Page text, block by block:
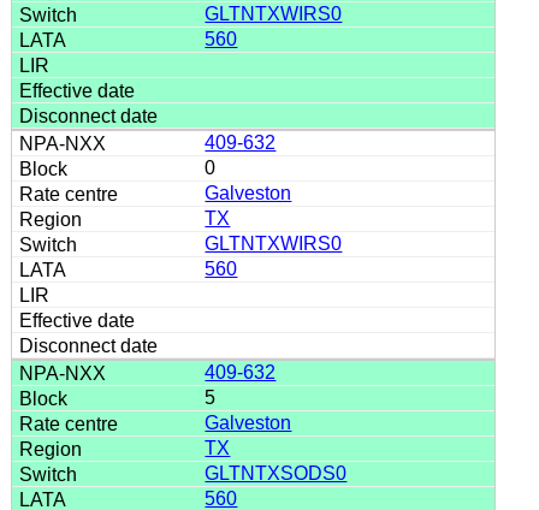
GLTNTXWIRS0
560
409-632
0
Galveston
TX
GLTNTXWIRS0
560
409-632
5
Galveston
TX
GLTNTXSODS0
560